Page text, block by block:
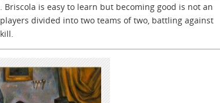
is easy to learn but becoming good is not an
divided into two teams of two, battling against